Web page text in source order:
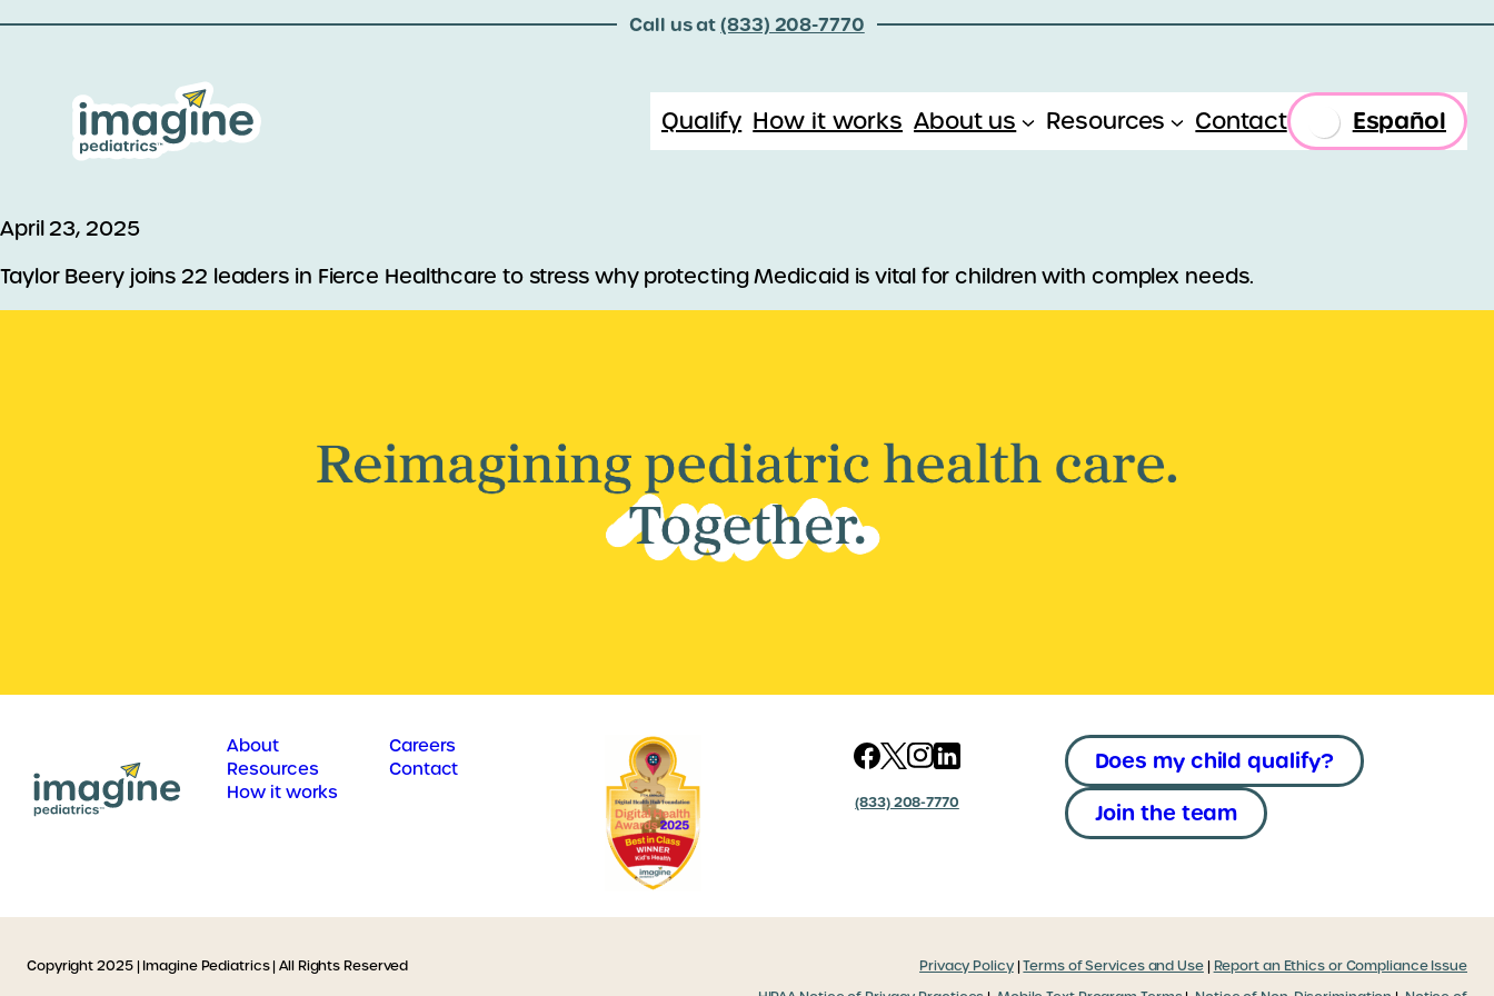
Call us at(833) 208-7770
Qualify How it works About us Resources Contact Español
April 23, 2025
Taylor Beery joins 22 leaders in Fierce Healthcare to stress why protecting Medicaid is vital for children with complex needs.
About
Resources
How it works
Careers
Contact
(833) 208-7770
Does my child qualify?
Join the team
Copyright 2025 | Imagine Pediatrics | All Rights Reserved Privacy Policy|Terms of Services and Use| Report an Ethics or Compliance Issue